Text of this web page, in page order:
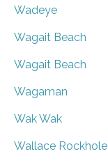
Wadeye
Wagait Beach
Wagait Beach
Wagaman
Wak Wak
Wallace Rockhole